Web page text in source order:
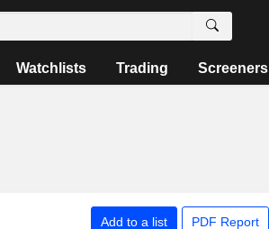
Watchlists Trading Screeners
Add to a list PDF Report